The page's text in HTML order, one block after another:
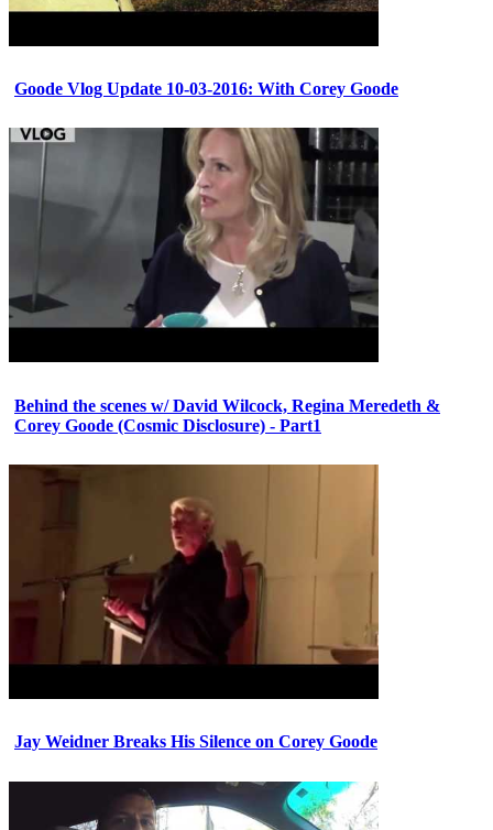
Goode Vlog Update 10-03-2016: With Corey Goode
Behind the scenes w/ David Wilcock, Regina Meredeth &
Corey Goode (Cosmic Disclosure) - Part1
Jay Weidner Breaks His Silence on Corey Goode